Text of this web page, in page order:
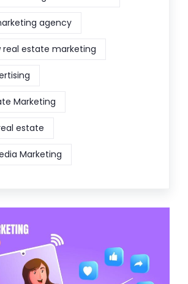
agency
real estate marketing
Marketing
estate
Marketing